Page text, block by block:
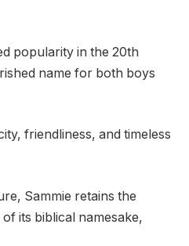
popularity in the 20th
name for both boys
friendliness, and timeless
Sammie retains the
its biblical namesake,